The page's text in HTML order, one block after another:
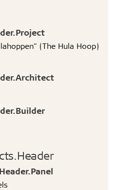
(The Hula Hoop)